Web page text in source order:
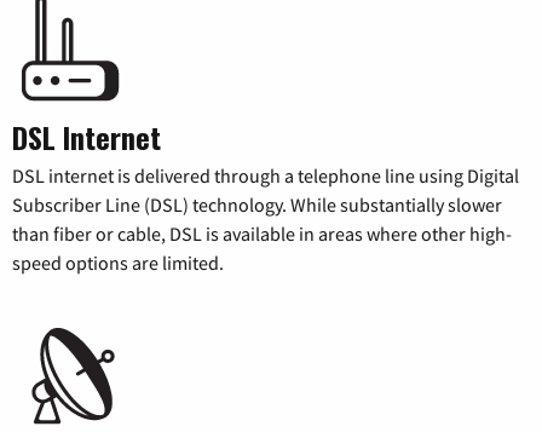
DSL Internet
DSL internet is delivered through a telephone line using Digital
Subscriber Line (DSL) technology. While substantially slower
than fiber or cable, DSL is available in areas where other high-
speed options are limited.